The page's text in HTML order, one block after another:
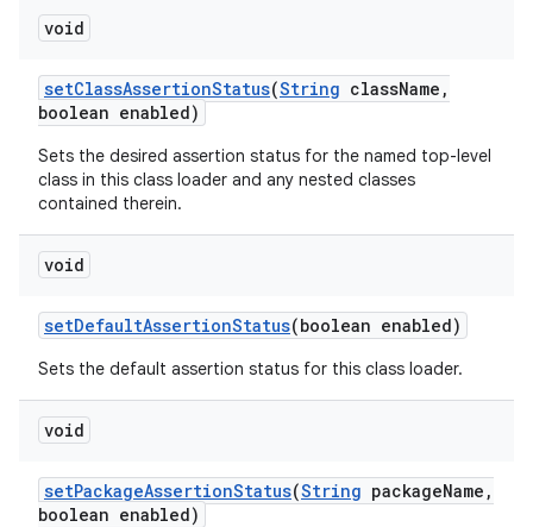
void
setClassAssertionStatus(String className ,
boolean enabled)
Sets the desired assertion status for the named top-level
class in this class loader and any nested classes
contained therein.
void
setDefaultAssertionStatus(boolean enabled)
Sets the default assertion status for this class loader.
void
setPackageAssertionStatus(String packageName ,
boolean enabled)